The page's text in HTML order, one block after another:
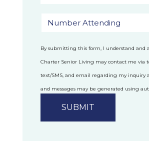
By submitting this form, I understand and
Charter Senior Living may contact me via
text/SMS, and email regarding my inquiry
and messages may be generated using